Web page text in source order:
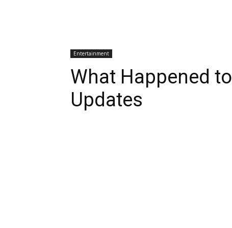
Entertainment
What Happened
Updates